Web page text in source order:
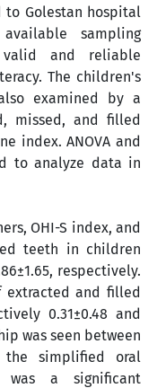
Golestan hospital
sampling
and reliable
The children's
examined by a
missed, and filled
index. ANOVA and
to analyze data in
OHI-S index, and
teeth in children
respectively.
extracted and filled
0.31±0.48 and
was seen between
the simplified oral
was a significant